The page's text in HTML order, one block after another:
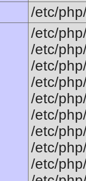
/etc/
/etc/
/etc/
/etc/
/etc/
/etc/
/etc/
/etc/
/etc/
/etc/